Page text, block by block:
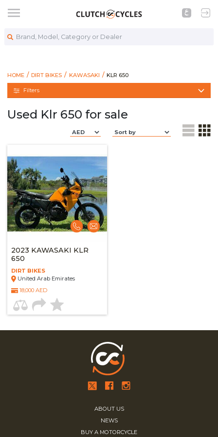
Brand, Model, Category or Dealer
HOME DIRT BIKES KAWASAKI https://www.clutchcycles.com/
KLR 650
KLR 650
Filters
Used Klr 650 for sale
2023 KAWASAKI KLR
650
DIRT BIKES
United Arab Emirates
18,000 AED
ABOUT US
NEWS
BUY A MOTORCYCLE